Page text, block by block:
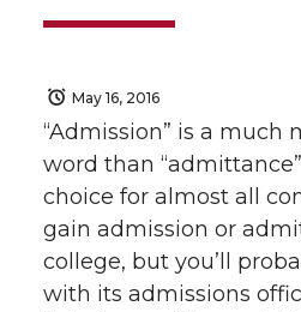
May 16, 2016
“Admission” is a much
word than
choice for almost all
gain admission or
college, but you’ll
with its admissions